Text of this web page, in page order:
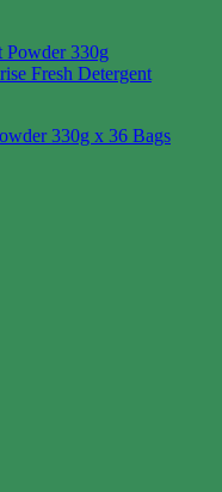
330g x 36 Bags